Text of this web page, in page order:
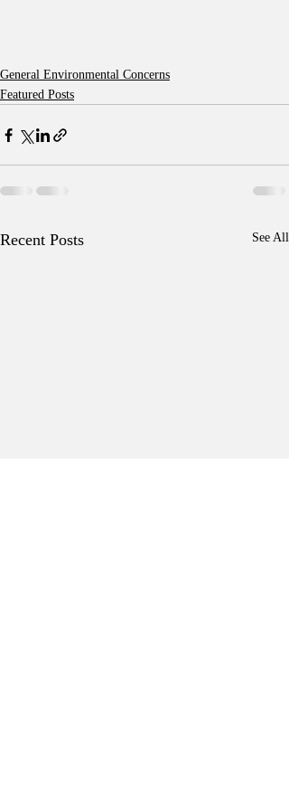
General Environmental Concerns
Featured Posts
Recent Posts See All